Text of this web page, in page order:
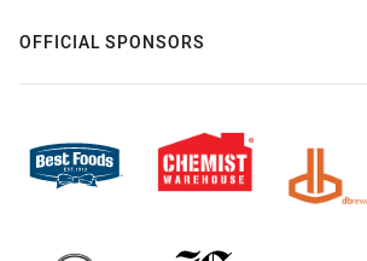
OFFICIAL SPONSORS